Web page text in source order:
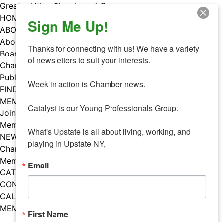
Skip
to
content
Greater Utica Chamber of Commerce
HOME
ABOUT
About Us
Board & Staff
Chamber Councils
Public Policy
FIND A MEMBER
MEMBERS
Join Our Chamber
Member Benefits
NEWS
Chamber News
Member Mentions
CATALYST
CONTACT US
CALENDAR OF EVENTS
MEMBER EVENTS CALENDAR
Facebook
Instagram
LISTEN TO THE PODCAST
Sign Me Up!
Thanks for connecting with us! We have a variety
of newsletters to suit your interests.
Week in action is Chamber news.
Catalyst is our Young Professionals Group.
What's Upstate is all about living, working, and
playing in Upstate NY,
Email
First Name